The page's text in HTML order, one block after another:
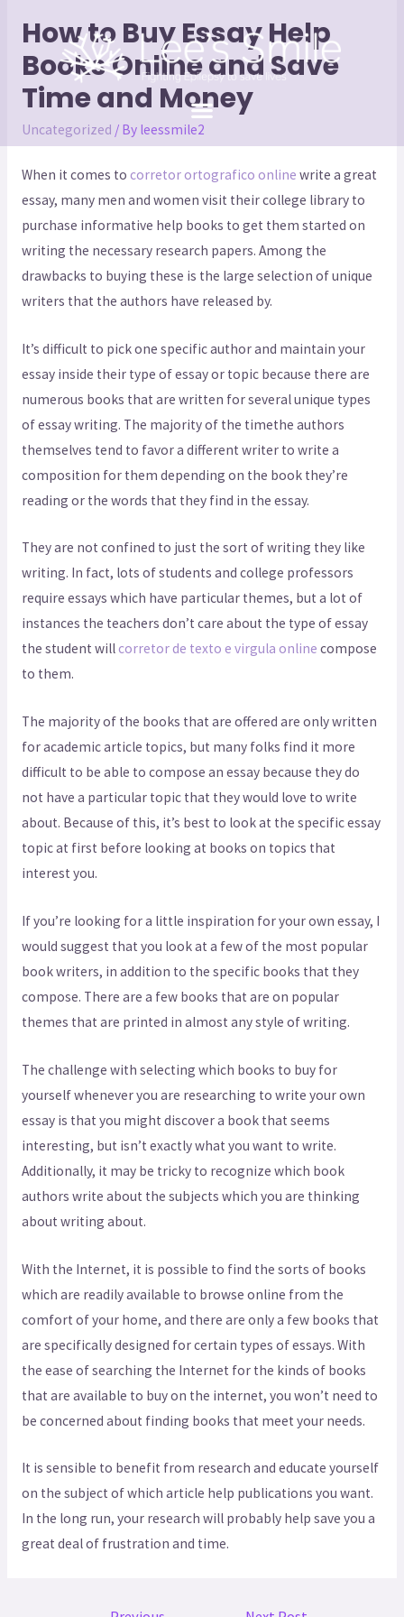
How to Buy Essay Help
Books Online and Save
Time and Money
Uncategorized / By leessmile2
When it comes to corretor ortografico online write a great
essay, many men and women visit their college library to
purchase informative help books to get them started on
writing the necessary research papers. Among the
drawbacks to buying these is the large selection of unique
writers that the authors have released by.
It’s difficult to pick one specific author and maintain your
essay inside their type of essay or topic because there are
numerous books that are written for several unique types
of essay writing. The majority of the timethe authors
themselves tend to favor a different writer to write a
composition for them depending on the book they’re
reading or the words that they find in the essay.
They are not confined to just the sort of writing they like
writing. In fact, lots of students and college professors
require essays which have particular themes, but a lot of
instances the teachers don’t care about the type of essay
the student willcorretor de texto e virgula online compose
to them.
The majority of the books that are offered are only written
for academic article topics, but many folks find it more
difficult to be able to compose an essay because they do
not have a particular topic that they would love to write
about. Because of this, it’s best to look at the specific essay
topic at first before looking at books on topics that
interest you.
If you’re looking for a little inspiration for your own essay, I
would suggest that you look at a few of the most popular
book writers, in addition to the specific books that they
compose. There are a few books that are on popular
themes that are printed in almost any style of writing.
The challenge with selecting which books to buy for
yourself whenever you are researching to write your own
essay is that you might discover a book that seems
interesting, but isn’t exactly what you want to write.
Additionally, it may be tricky to recognize which book
authors write about the subjects which you are thinking
about writing about.
With the Internet, it is possible to find the sorts of books
which are readily available to browse online from the
comfort of your home, and there are only a few books that
are specifically designed for certain types of essays. With
the ease of searching the Internet for the kinds of books
that are available to buy on the internet, you won’t need to
be concerned about finding books that meet your needs.
It is sensible to benefit from research and educate yourself
on the subject of which article help publications you want.
In the long run, your research will probably help save you a
great deal of frustration and time.